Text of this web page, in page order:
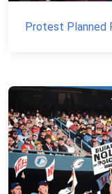
Protest Planned